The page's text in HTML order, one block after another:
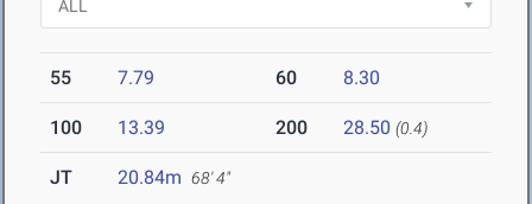
55 7.79 60 8.30
100 13.39 200 28.50 (0.4)
JT 20.84m 68' 4"